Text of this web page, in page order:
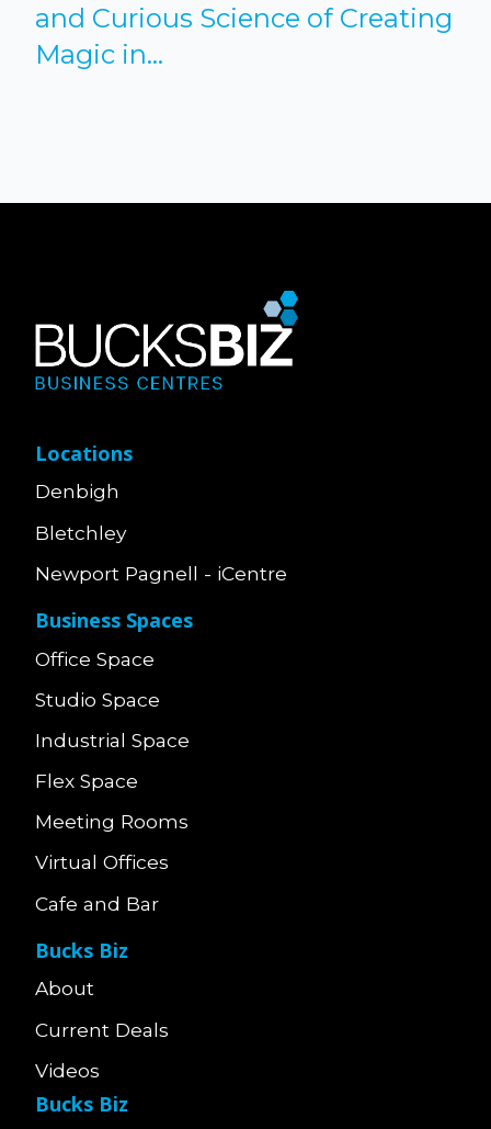
and Curious Science of Creating
Magic in...
Locations
Denbigh
Bletchley
Newport Pagnell - iCentre
Business Spaces
Office Space
Studio Space
Industrial Space
Flex Space
Meeting Rooms
Virtual Offices
Cafe and Bar
Bucks Biz
About
Current Deals
Videos
Bucks Biz